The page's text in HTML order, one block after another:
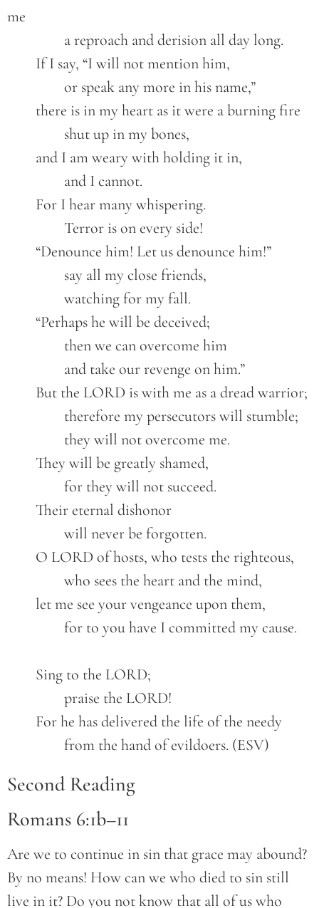
me
		a reproach and derision all day long.
	If I say, “I will not mention him,
		or speak any more in his name,”
	there is in my heart as it were a burning fire
		shut up in my bones,
	and I am weary with holding it in,
		and I cannot.
	For I hear many whispering.
		Terror is on every side!
	“Denounce him! Let us denounce him!”
		say all my close friends,
		watching for my fall.
	“Perhaps he will be deceived;
		then we can overcome him
		and take our revenge on him.”
	But the LORD is with me as a dread warrior;
		therefore my persecutors will stumble;
		they will not overcome me.
	They will be greatly shamed,
		for they will not succeed.
	Their eternal dishonor
		will never be forgotten.
	O LORD of hosts, who tests the righteous,
		who sees the heart and the mind,
	let me see your vengeance upon them,
		for to you have I committed my cause.
	Sing to the LORD;
		praise the LORD!
	For he has delivered the life of the needy
		from the hand of evildoers. (ESV)
Second Reading
Romans 6:1b–11
Are we to continue in sin that grace may abound?
By no means! How can we who died to sin still
live in it? Do you not know that all of us who